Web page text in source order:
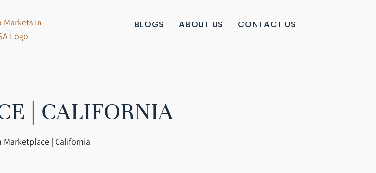
BLOGS ABOUT US CONTACT US
| CALIFORNIA
Marketplace | California